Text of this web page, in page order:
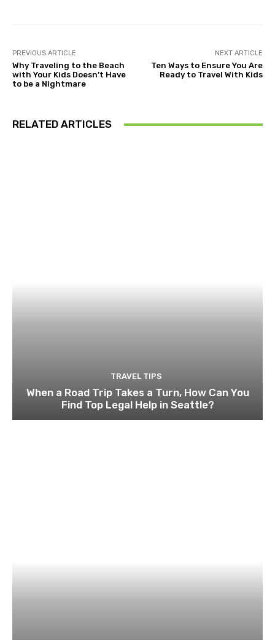
PREVIOUS ARTICLE
Why Traveling to the Beach
with Your Kids Doesn’t Have
to be a Nightmare
NEXT ARTICLE
Ten Ways to Ensure You Are
Ready to Travel With Kids
RELATED ARTICLES
TRAVEL TIPS
When a Road Trip Takes a Turn, How Can You
Find Top Legal Help in Seattle?